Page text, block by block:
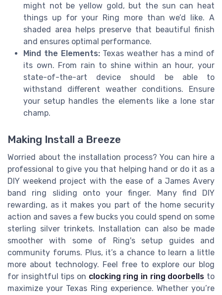
might not be yellow gold, but the sun can heat
things up for your Ring more than we’d like. A
shaded area helps preserve that beautiful finish
and ensures optimal performance.
Mind the Elements:Texas weather has a mind of
its own. From rain to shine within an hour, your
state-of-the-art device should be able to
withstand different weather conditions. Ensure
your setup handles the elements like a lone star
champ.
Making Install a Breeze
Worried about the installation process? You can hire a
professional to give you that helping hand or do it as a
DIY weekend project with the ease of a James Avery
band ring sliding onto your finger. Many find DIY
rewarding, as it makes you part of the home security
action and saves a few bucks you could spend on some
sterling silver trinkets. Installation can also be made
smoother with some of Ring's setup guides and
community forums. Plus, it’s a chance to learn a little
more about technology. Feel free to explore our blog
for insightful tips on clocking ring in ring doorbells to
maximize your Texas Ring experience. Whether you’re